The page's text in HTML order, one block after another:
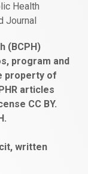
Health
Journal
(BCPH)
program and
property of
articles
CC BY.
written